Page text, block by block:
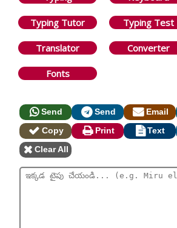
Typing Tutor Typing Test
Translator Converter
Fonts
Send Send Email
Copy
Print Text
Clear All